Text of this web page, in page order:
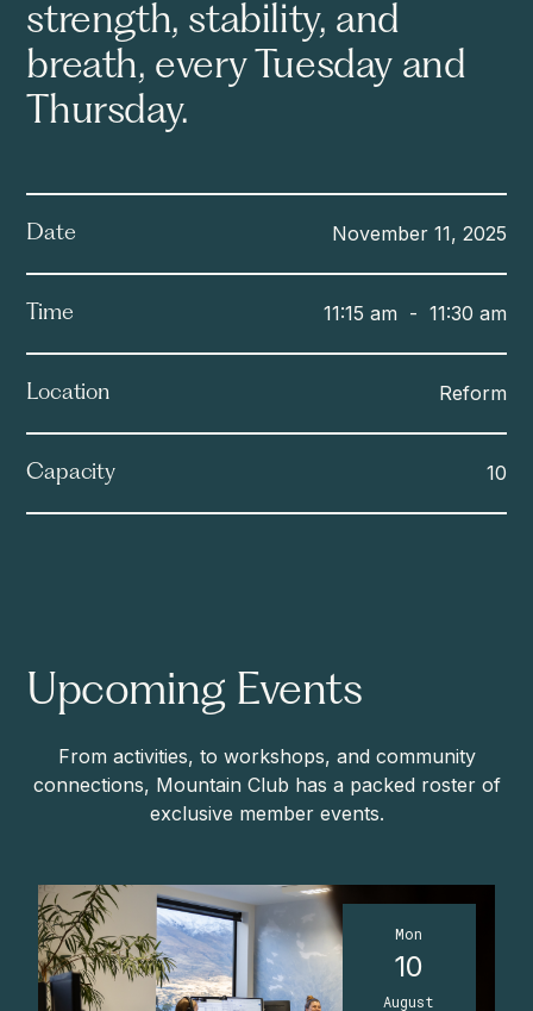
strength, stability, and
breath, every Tuesday and
Thursday.
Date November 11, 2025
Time 11:15 am- 11:30 am
Location Reform
Capacity 10
Upcoming Events
From activities, to workshops, and community
connections, Mountain Club has a packed roster of
exclusive member events.
Mon
10
August